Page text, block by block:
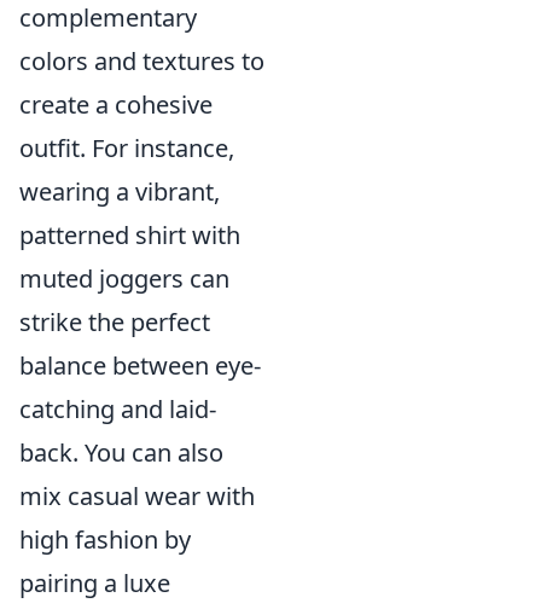
complementary
colors and textures to
create a cohesive
outfit. For instance,
wearing a vibrant,
patterned shirt with
muted joggers can
strike the perfect
balance between eye-
catching and laid-
back. You can also
mix casual wear with
high fashion by
pairing a luxe